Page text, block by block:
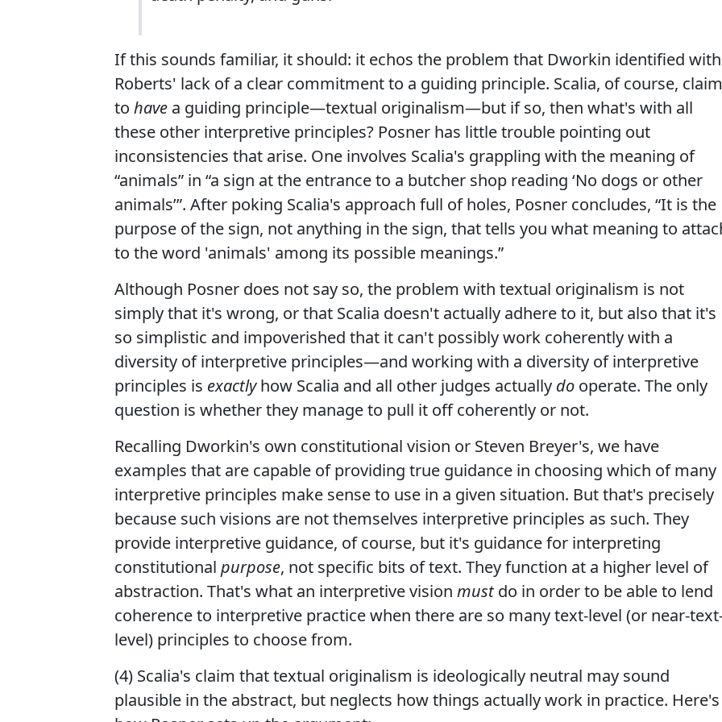
If this sounds familiar, it should: it echos the problem that Dworkin identified with
Roberts' lack of a clear commitment to a guiding principle. Scalia, of course,
to have a guiding principle—textual originalism—but if so, then what's with all
these other interpretive principles? Posner has little trouble pointing out
inconsistencies that arise. One involves Scalia's grappling with the meaning of
“animals” in “a sign at the entrance to a butcher shop reading ‘No dogs or other
animals’”. After poking Scalia's approach full of holes, Posner concludes, “It is the
purpose of the sign, not anything in the sign, that tells you what meaning to
to the word 'animals' among its possible meanings.”
Although Posner does not say so, the problem with textual originalism is not
simply that it's wrong, or that Scalia doesn't actually adhere to it, but also that it's
so simplistic and impoverished that it can't possibly work coherently with a
diversity of interpretive principles—and working with a diversity of interpretive
principles is exactlyhow Scalia and all other judges actually do operate. The only
question is whether they manage to pull it off coherently or not.
Recalling Dworkin's own constitutional vision or Steven Breyer's, we have
examples that are capable of providing true guidance in choosing which of many
interpretive principles make sense to use in a given situation. But that's precisely
because such visions are not themselves interpretive principles as such. They
provide interpretive guidance, of course, but it's guidance for interpreting
constitutional purpose, not specific bits of text. They function at a higher level of
abstraction. That's what an interpretive vision mustdo in order to be able to lend
coherence to interpretive practice when there are so many text-level (or near-
level) principles to choose from.
(4) Scalia's claim that textual originalism is ideologically neutral may sound
plausible in the abstract, but neglects how things actually work in practice. Here's